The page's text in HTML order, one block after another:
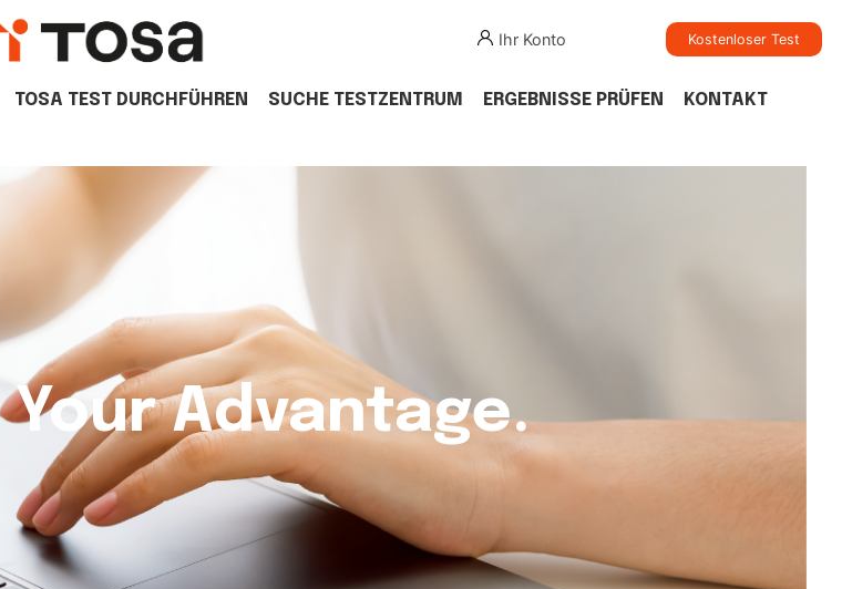
Ihr Konto Kostenloser Test
TOSA TEST DURCHFÜHREN SUCHE TESTZENTRUM ERGEBNISSE PRÜFEN KONTAKT
Your Advantage.